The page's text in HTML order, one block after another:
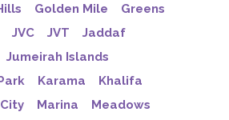
Golden Mile
Greens
JVC JVT
Jaddaf
Jumeirah Islands
Karama
Khalifa
Marina
Meadows